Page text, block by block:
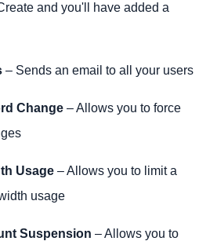
and you'll have added a
– Sends an email to all your users
Change – Allows you to force
Usage – Allows you to limit a
usage
Suspension – Allows you to